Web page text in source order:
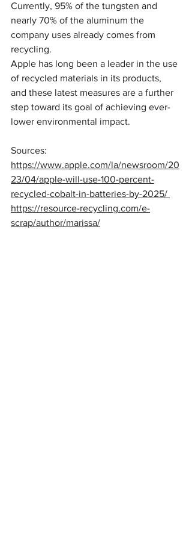
Currently, 95% of the tungsten and
nearly 70% of the aluminum the
company uses already comes from
recycling.
Apple has long been a leader in the use
of recycled materials in its products,
and these latest measures are a further
step toward its goal of achieving ever-
lower environmental impact.
Sources:
https://www.apple.com/la/newsroom/20
23/04/apple-will-use-100-percent-
recycled-cobalt-in-batteries-by-2025/
https://resource-recycling.com/e-
scrap/author/marissa/